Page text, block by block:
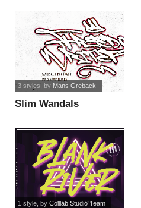
Slim Wandals
3 styles, by Mans Greback
1 style, by Colllab Studio Team